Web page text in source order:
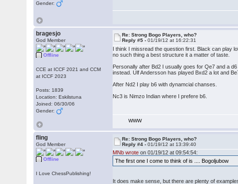
Gender:
bragesjo
God Member
Offline
CCE at ICCF 2021 and CCM
at ICCF 2023
Posts: 1839
Location: Eskilstuna
Joined: 06/30/06
Gender:
Re: Strong Bogo Players, who?
Reply #5 -01/19/12 at 16:22:31
I think I missread the question first. Black can play
no such thing a best structure it a matter of taste.
Personally after Bd2 I usually goes for Qe7 and a
instead. Ulf Andersson has played Bxd2 a lot and
After Nd2 I play b6 with dynamcial chanses.
Nc3 is Nimzo Indian where I prefere b6.
WWW
fling
God Member
Offline
I Love ChessPublishing!
Re: Strong Bogo Players, who?
Reply #4 -01/19/12 at 13:39:40
MNb wrote on 01/19/12 at 09:54:54:
The first one I come to think of is .... Bogoljubow
It does make sense, but there are plenty of